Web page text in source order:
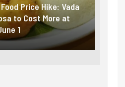
Hike: Vada
More at
Fuel prices
petrol, diesel
₹5/litre in